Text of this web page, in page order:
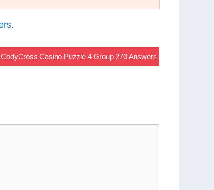
.
CodyCross Casino Puzzle 4 Group 270 Answers